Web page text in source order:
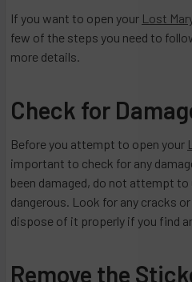
If you want to open your Lost
few of the steps you need to
more details.
Check for
Before you attempt to open your
important to check for any
been damaged, do not attempt
dangerous. Look for any cracks
dispose of it properly if you find
Remove the